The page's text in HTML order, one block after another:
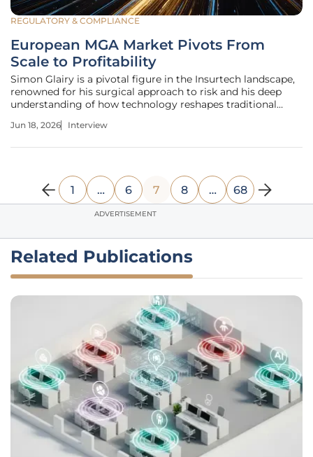
REGULATORY & COMPLIANCE
European MGA Market Pivots From
Scale to Profitability
Simon Glairy is a pivotal figure in the Insurtech landscape,
renowned for his surgical approach to risk and his deep
understanding of how technology reshapes traditional
the complexities of the European market, he has become a
Jun 18, 2026 Interview
1 … 6 7 8 … 68
ADVERTISEMENT
Related Publications